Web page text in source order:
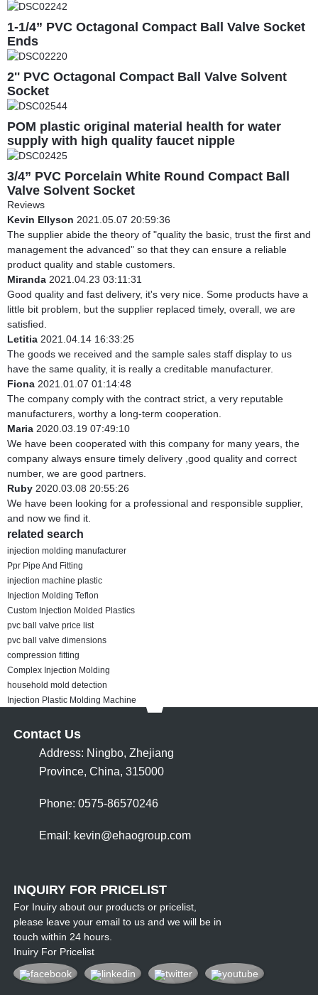
1-1/4” PVC Octagonal Compact Ball Valve Socket
Ends
2'' PVC Octagonal Compact Ball Valve Solvent
Socket
POM plastic original material health for water
supply with high quality faucet nipple
3/4” PVC Porcelain White Round Compact Ball
Valve Solvent Socket
Reviews
Kevin Ellyson 2021.05.07 20:59:36
The supplier abide the theory of "quality the basic, trust the first and
management the advanced" so that they can ensure a reliable
product quality and stable customers.
Miranda 2021.04.23 03:11:31
Good quality and fast delivery, it's very nice. Some products have a
little bit problem, but the supplier replaced timely, overall, we are
satisfied.
Letitia 2021.04.14 16:33:25
The goods we received and the sample sales staff display to us
have the same quality, it is really a creditable manufacturer.
Fiona 2021.01.07 01:14:48
The company comply with the contract strict, a very reputable
manufacturers, worthy a long-term cooperation.
Maria 2020.03.19 07:49:10
We have been cooperated with this company for many years, the
company always ensure timely delivery ,good quality and correct
number, we are good partners.
Ruby 2020.03.08 20:55:26
We have been looking for a professional and responsible supplier,
and now we find it.
related search
injection molding manufacturer
Ppr Pipe And Fitting
injection machine plastic
Injection Molding Teflon
Custom Injection Molded Plastics
pvc ball valve price list
pvc ball valve dimensions
compression fitting
Complex Injection Molding
household mold detection
Injection Plastic Molding Machine
Contact Us
Address: Ningbo, Zhejiang
Province, China, 315000
Phone: 0575-86570246
Email: kevin@ehaogroup.com
INQUIRY FOR PRICELIST
For Inuiry about our products or pricelist,
please leave your email to us and we will be in
touch within 24 hours.
Inuiry For Pricelist